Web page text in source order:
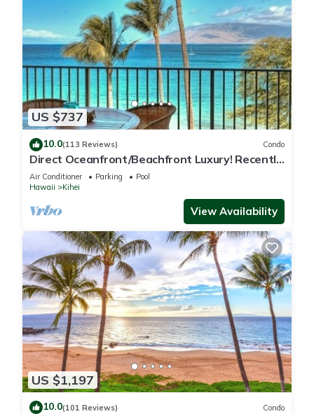
US $737
10.0(113 Reviews) Condo
Direct Oceanfront/Beachfront Luxury! Recently
Remodeled
Air Conditioner Parking
Pool
Hawaii
Kihei
View Availability
US $1,197
10.0(101 Reviews) Condo